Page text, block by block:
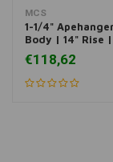
MCS
1-1/4"
Body | 14" Rise
€118,62